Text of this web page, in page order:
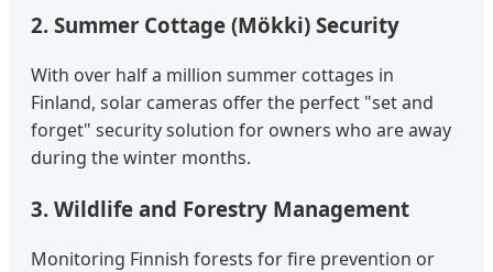
2. Summer Cottage (Mökki) Security
With over half a million summer cottages in
Finland, solar cameras offer the perfect "set and
forget" security solution for owners who are away
during the winter months.
3. Wildlife and Forestry Management
Monitoring Finnish forests for fire prevention or